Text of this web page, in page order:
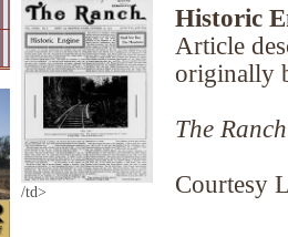
/td>
Historic
Article
originally
The Ranch
Courtesy